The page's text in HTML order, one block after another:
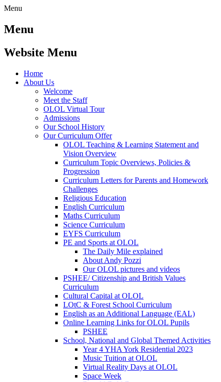
Menu
Menu
Website Menu
Home
About Us
Welcome
Meet the Staff
OLOL Virtual Tour
Admissions
Our School History
Our Curriculum Offer
OLOL Teaching & Learning Statement and
Vision Overview
Curriculum Topic Overviews, Policies &
Progression
Curriculum Letters for Parents and Homework
Challenges
Religious Education
English Curriculum
Maths Curriculum
Science Curriculum
EYFS Curriculum
PE and Sports at OLOL
The Daily Mile explained
About Andy Pozzi
Our OLOL pictures and videos
PSHEE/ Citizenship and British Values
Curriculum
Cultural Capital at OLOL
LOtC & Forest School Curriculum
English as an Additional Language (EAL)
Online Learning Links for OLOL Pupils
PSHEE
School, National and Global Themed Activities
Year 4 YHA York Residential 2023
Music Tuition at OLOL
Virtual Reality Days at OLOL
Space Week